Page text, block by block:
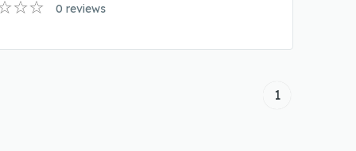
0 reviews
1